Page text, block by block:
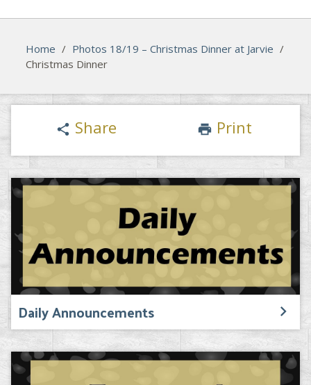
Home / Photos 18/19 – Christmas Dinner at Jarvie /
Christmas Dinner
share Share print Print
Daily Announcements